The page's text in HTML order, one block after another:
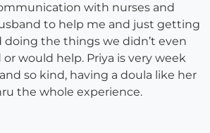
with nurses and
to help me and just getting
the things we didn’t even
would help. Priya is very week
so kind, having a doula like her
the whole experience.